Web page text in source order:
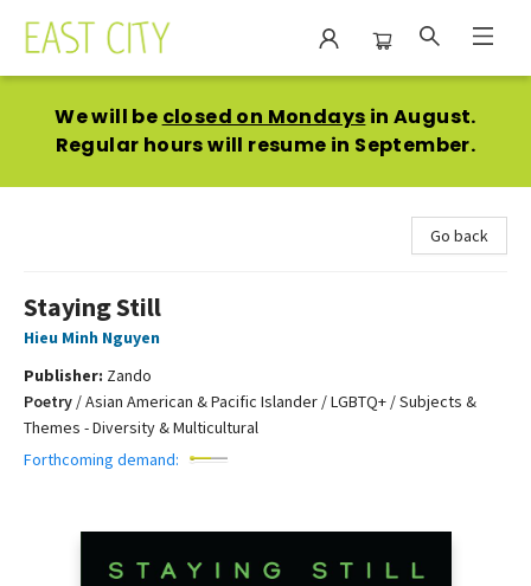
We will be closed on Mondays in August.
Regular hours will resume in September.
Go back
Staying Still
Hieu Minh Nguyen
Publisher: Zando
Poetry /Asian American & Pacific Islander / LGBTQ+ / Subjects &
Themes - Diversity & Multicultural
Forthcoming demand: